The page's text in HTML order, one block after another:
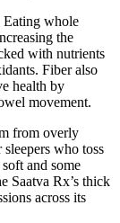
Eating whole
the
with nutrients
Fiber also
health by
movement.
from overly
who toss
and some
Saatva Rx’s thick
across its